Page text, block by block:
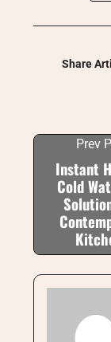
Share
Prev
Instant
Cold